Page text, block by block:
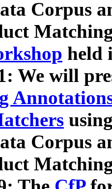
Corpus
held
We will
Corpus